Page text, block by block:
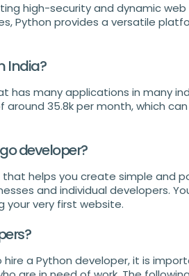
high-security and dynamic
Python provides a versatile
India?
many applications in many
35.8k per month, which
developer?
helps you create simple and
and individual developers.
your very first website.
a Python developer, it is